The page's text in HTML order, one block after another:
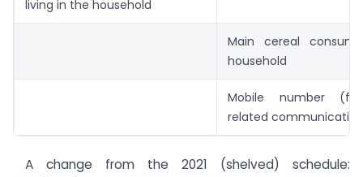
living in the household
Main cereal
household
Mobile number
related
A change from the 2021 (shelved) schedule: